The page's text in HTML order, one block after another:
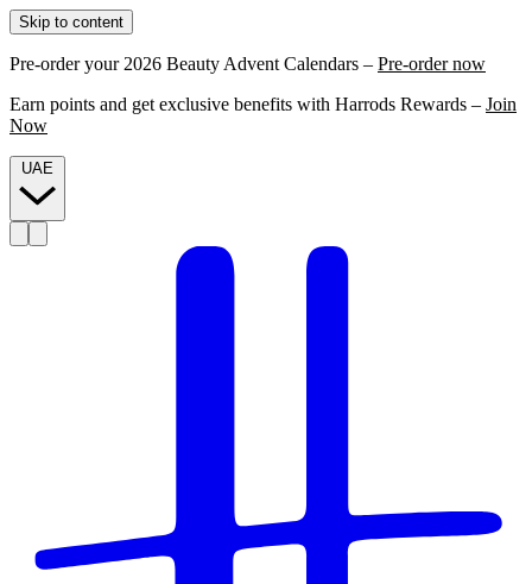
Skip to content
Pre-order your 2026 Beauty Advent Calendars – Pre-order now
Earn points and get exclusive benefits with Harrods Rewards – Join
Now